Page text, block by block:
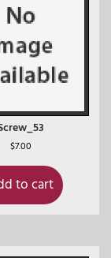
$7.00
to cart